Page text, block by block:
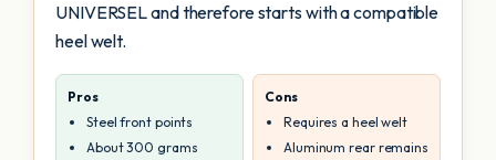
UNIVERSEL and therefore starts with a compatible
heel welt.
Pros
Steel front points
About 300 grams
Cons
Requires a heel welt
Aluminum rear remains